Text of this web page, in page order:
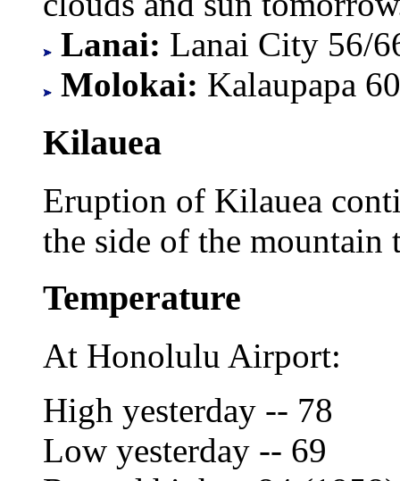
Lanai: Lanai City 56/
Molokai: Kalaupapa
Kilauea
Eruption of Kilauea
the side of the mountain
Temperature
At Honolulu Airport:
High yesterday -- 78
Low yesterday -- 69